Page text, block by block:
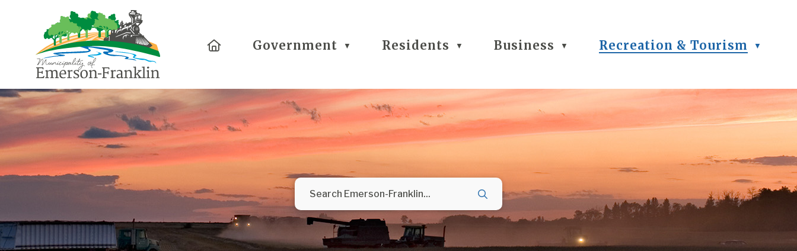
HomeGovernment ▼ Residents ▼ Business ▼ Recreation & Tourism ▼